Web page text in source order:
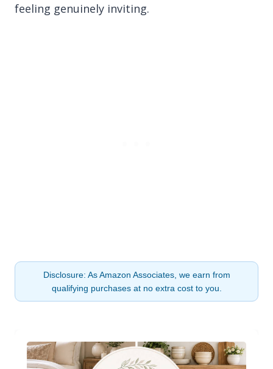
feeling genuinely inviting.
Disclosure: As Amazon Associates, we earn from
qualifying purchases at no extra cost to you.